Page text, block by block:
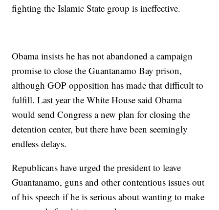
fighting the Islamic State group is ineffective.
Obama insists he has not abandoned a campaign
promise to close the Guantanamo Bay prison,
although GOP opposition has made that difficult to
fulfill. Last year the White House said Obama
would send Congress a new plan for closing the
detention center, but there have been seemingly
endless delays.
Republicans have urged the president to leave
Guantanamo, guns and other contentious issues out
of his speech if he is serious about wanting to make